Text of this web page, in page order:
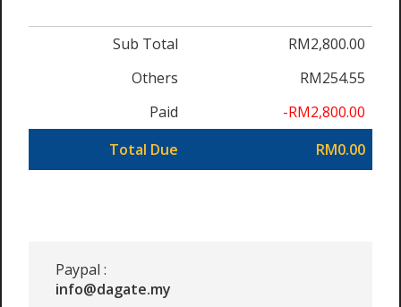
Sub Total
RM2,800.00
Others
RM254.55
Paid
-RM2,800.00
Total Due
RM0.00
Paypal :
info@dagate.my